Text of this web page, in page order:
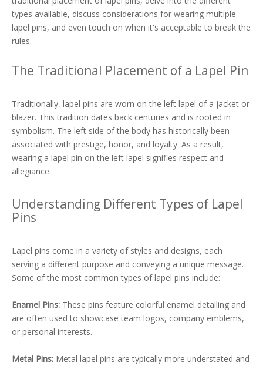
types available, discuss considerations for wearing multiple
lapel pins, and even touch on when it's acceptable to break the
rules.
The Traditional Placement of a Lapel Pin
Traditionally, lapel pins are worn on the left lapel of a jacket or
blazer. This tradition dates back centuries and is rooted in
symbolism. The left side of the body has historically been
associated with prestige, honor, and loyalty. As a result,
wearing a lapel pin on the left lapel signifies respect and
allegiance.
Understanding Different Types of Lapel
Pins
Lapel pins come in a variety of styles and designs, each
serving a different purpose and conveying a unique message.
Some of the most common types of lapel pins include:
Enamel Pins: These pins feature colorful enamel detailing and
are often used to showcase team logos, company emblems,
or personal interests.
Metal Pins: Metal lapel pins are typically more understated and